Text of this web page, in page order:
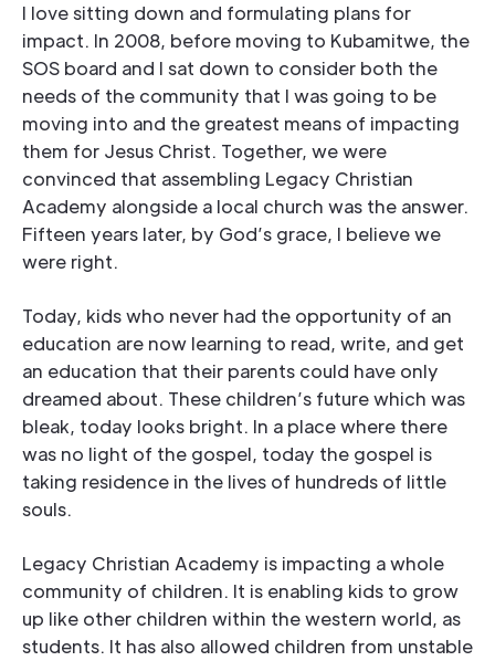
I love sitting down and formulating plans for
impact. In 2008, before moving to Kubamitwe, the
SOS board and I sat down to consider both the
needs of the community that I was going to be
moving into and the greatest means of impacting
them for Jesus Christ. Together, we were
convinced that assembling Legacy Christian
Academy alongside a local church was the answer.
Fifteen years later, by God’s grace, I believe we
were right.
Today, kids who never had the opportunity of an
education are now learning to read, write, and get
an education that their parents could have only
dreamed about. These children’s future which was
bleak, today looks bright. In a place where there
was no light of the gospel, today the gospel is
taking residence in the lives of hundreds of little
souls.
Legacy Christian Academy is impacting a whole
community of children. It is enabling kids to grow
up like other children within the western world, as
students. It has also allowed children from unstable